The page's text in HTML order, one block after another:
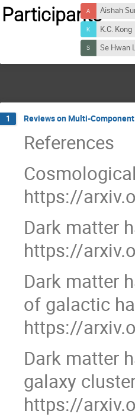
ParticipantsAishah
K.C. Kong
Se Hwan
1 Reviews on Multi-
References
https://
Dark matter
https://
Dark matter
of galactic
https://
Dark matter
galaxy
https://